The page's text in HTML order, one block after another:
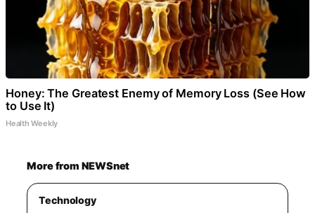
Honey: The Greatest Enemy of Memory Loss (See How
to Use It)
Health Weekly
More from NEWSnet
Technology